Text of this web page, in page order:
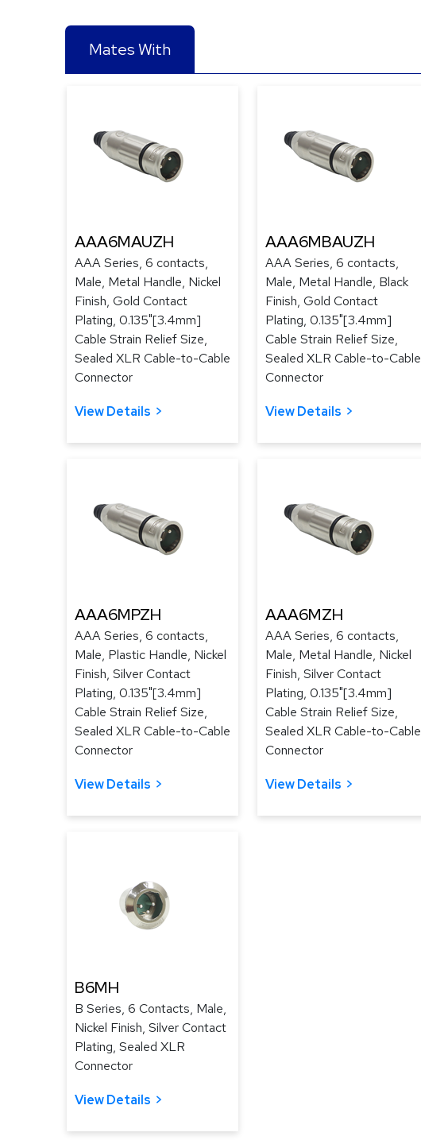
Mates With
AAA6MAUZH
AAA Series, 6 contacts,
Male, Metal Handle, Nickel
Finish, Gold Contact
Plating, 0.135"[3.4mm]
Cable Strain Relief Size,
Sealed XLR Cable-to-Cable
Connector
View Details
AAA6MBAUZH
AAA Series, 6 contacts,
Male, Metal Handle, Black
Finish, Gold Contact
Plating, 0.135"[3.4mm]
Cable Strain Relief Size,
Sealed XLR Cable-to-Cable
Connector
View Details
AAA6MPZH
AAA Series, 6 contacts,
Male, Plastic Handle, Nickel
Finish, Silver Contact
Plating, 0.135"[3.4mm]
Cable Strain Relief Size,
Sealed XLR Cable-to-Cable
Connector
View Details
AAA6MZH
AAA Series, 6 contacts,
Male, Metal Handle, Nickel
Finish, Silver Contact
Plating, 0.135"[3.4mm]
Cable Strain Relief Size,
Sealed XLR Cable-to-Cable
Connector
View Details
B6MH
B Series, 6 Contacts, Male,
Nickel Finish, Silver Contact
Plating, Sealed XLR
Connector
View Details